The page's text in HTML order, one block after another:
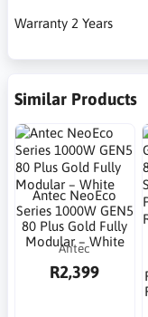
Warranty 2 Years
Similar Products
Antec NeoEco
Series 1000W GEN5
80 Plus Gold Fully
Modular – White
Antec
R2,399